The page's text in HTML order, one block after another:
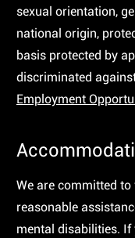
sexual orientation,
national origin,
basis protected by
discriminated
Employment
We are committed
reasonable
mental disabilities.